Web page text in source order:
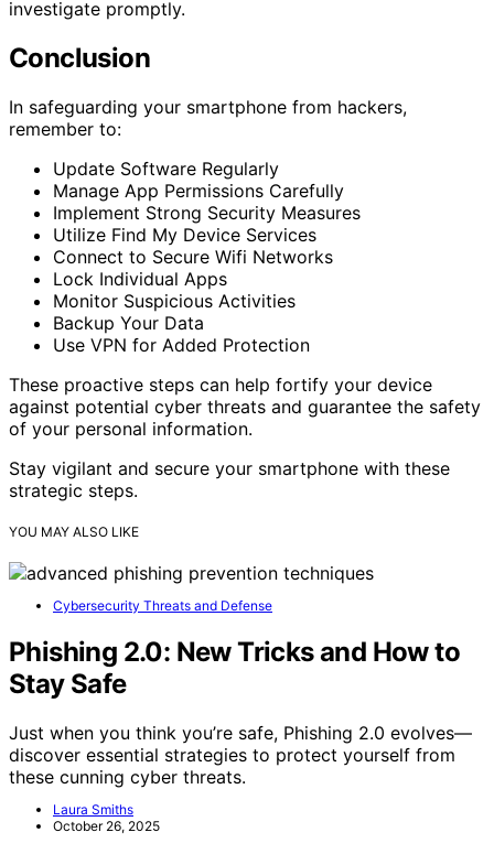
investigate promptly.
Conclusion
In safeguarding your smartphone from hackers,
remember to:
Update Software Regularly
Manage App Permissions Carefully
Implement Strong Security Measures
Utilize Find My Device Services
Connect to Secure Wifi Networks
Lock Individual Apps
Monitor Suspicious Activities
Backup Your Data
Use VPN for Added Protection
These proactive steps can help fortify your device
against potential cyber threats and guarantee the safety
of your personal information.
Stay vigilant and secure your smartphone with these
strategic steps.
YOU MAY ALSO LIKE
Cybersecurity Threats and Defense
Phishing 2.0: New Tricks and How to
Stay Safe
Just when you think you’re safe, Phishing 2.0 evolves—
discover essential strategies to protect yourself from
these cunning cyber threats.
Laura Smiths
October 26, 2025